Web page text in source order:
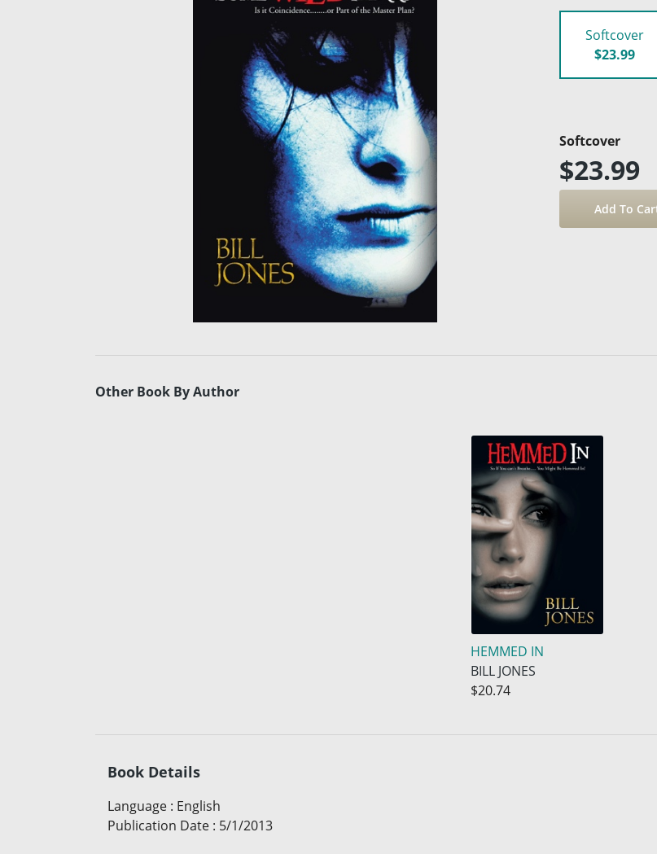
Softcover
$23.99
Softcover
$23.99
Other Book By Author
HEMMED IN
BILL JONES
$20.74
Book Details
Language : English
Publication Date : 5/1/2013